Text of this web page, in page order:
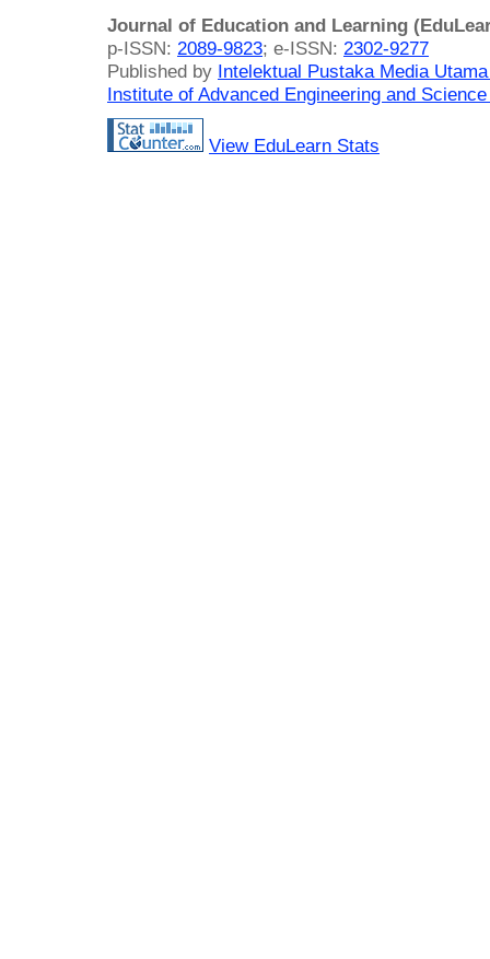
Journal of Education and Learning
p-ISSN: 2089-9823; e-ISSN: 2302-9277
Published by Intelektual Pustaka Media
Institute of Advanced Engineering and
View EduLearn Stats